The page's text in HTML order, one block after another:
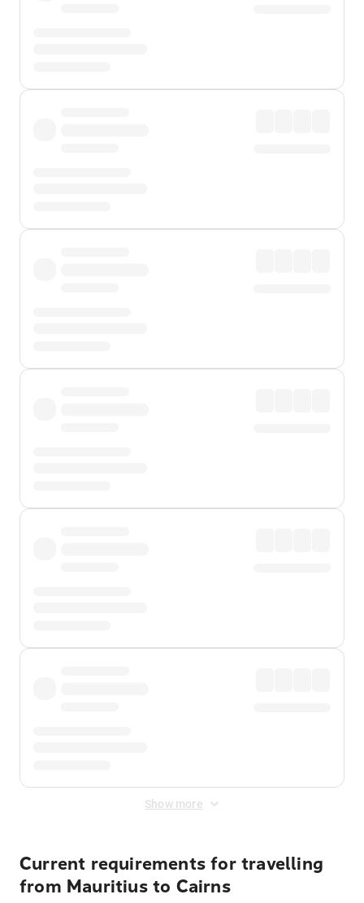
Show more
Current requirements for travelling
from Mauritius to Cairns